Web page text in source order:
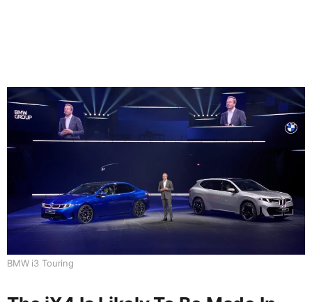
BMW i3 Touring